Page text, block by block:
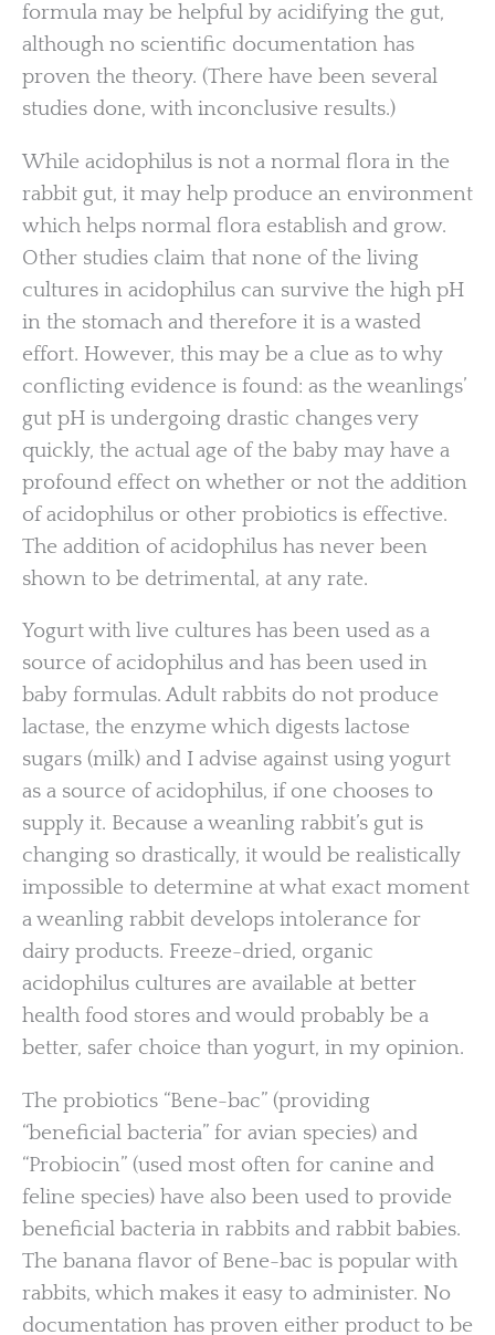
formula may be helpful by acidifying the gut,
although no scientific documentation has
proven the theory. (There have been several
studies done, with inconclusive results.)
While acidophilus is not a normal flora in the
rabbit gut, it may help produce an environment
which helps normal flora establish and grow.
Other studies claim that none of the living
cultures in acidophilus can survive the high pH
in the stomach and therefore it is a wasted
effort. However, this may be a clue as to why
conflicting evidence is found: as the weanlings’
gut pH is undergoing drastic changes very
quickly, the actual age of the baby may have a
profound effect on whether or not the addition
of acidophilus or other probiotics is effective.
The addition of acidophilus has never been
shown to be detrimental, at any rate.
Yogurt with live cultures has been used as a
source of acidophilus and has been used in
baby formulas. Adult rabbits do not produce
lactase, the enzyme which digests lactose
sugars (milk) and I advise against using yogurt
as a source of acidophilus, if one chooses to
supply it. Because a weanling rabbit’s gut is
changing so drastically, it would be realistically
impossible to determine at what exact moment
a weanling rabbit develops intolerance for
dairy products. Freeze-dried, organic
acidophilus cultures are available at better
health food stores and would probably be a
better, safer choice than yogurt, in my opinion.
The probiotics “Bene-bac” (providing
“beneficial bacteria” for avian species) and
“Probiocin” (used most often for canine and
feline species) have also been used to provide
beneficial bacteria in rabbits and rabbit babies.
The banana flavor of Bene-bac is popular with
rabbits, which makes it easy to administer. No
documentation has proven either product to be